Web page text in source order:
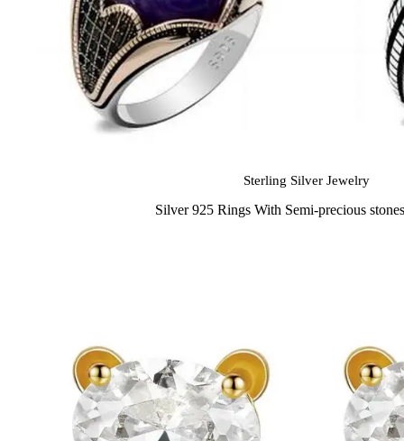
Sterling Silver Jewelry
Silver 925 Rings With Semi-precious